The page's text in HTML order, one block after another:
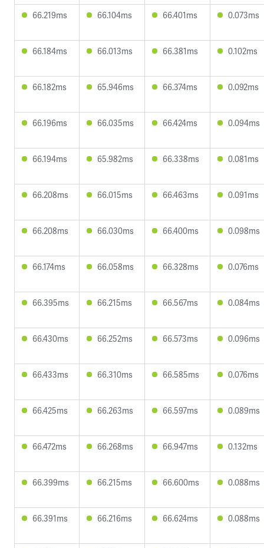
66.219ms 66.104ms 66.401ms 0.073ms
66.184ms 66.013ms 66.381ms 0.102ms
66.182ms 65.946ms 66.374ms 0.092ms
66.196ms 66.035ms 66.424ms 0.094ms
66.194ms 65.982ms 66.338ms 0.081ms
66.208ms 66.015ms 66.463ms 0.091ms
66.208ms 66.030ms 66.400ms 0.098ms
66.174ms 66.058ms 66.328ms 0.076ms
66.395ms 66.215ms 66.567ms 0.084ms
66.430ms 66.252ms 66.573ms 0.096ms
66.433ms 66.310ms 66.585ms 0.076ms
66.425ms 66.263ms 66.597ms 0.089ms
66.472ms 66.268ms 66.947ms 0.132ms
66.399ms 66.215ms 66.600ms 0.088ms
66.391ms 66.216ms 66.624ms 0.088ms